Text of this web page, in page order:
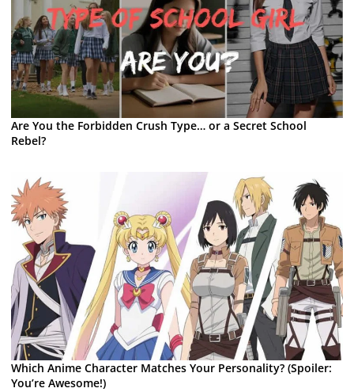
Are You the Forbidden Crush Type… or a Secret School
Rebel?
Which Anime Character Matches Your Personality? (Spoiler:
You’re Awesome!)